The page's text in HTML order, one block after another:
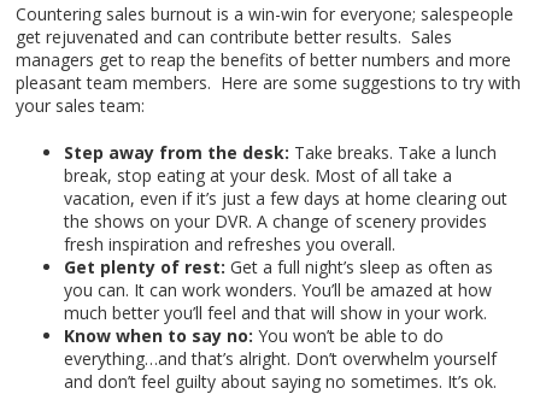
Countering sales burnout is a win-win for everyone; salespeople
get rejuvenated and can contribute better results. Sales
managers get to reap the benefits of better numbers and more
pleasant team members. Here are some suggestions to try with
your sales team:
Step away from the desk: Take breaks. Take a lunch
break, stop eating at your desk. Most of all take a
vacation, even if it’s just a few days at home clearing out
the shows on your DVR. A change of scenery provides
fresh inspiration and refreshes you overall.
Get plenty of rest: Get a full night’s sleep as often as
you can. It can work wonders. You’ll be amazed at how
much better you’ll feel and that will show in your work.
Know when to say no: You won’t be able to do
everything…and that’s alright. Don’t overwhelm yourself
and don’t feel guilty about saying no sometimes. It’s ok.